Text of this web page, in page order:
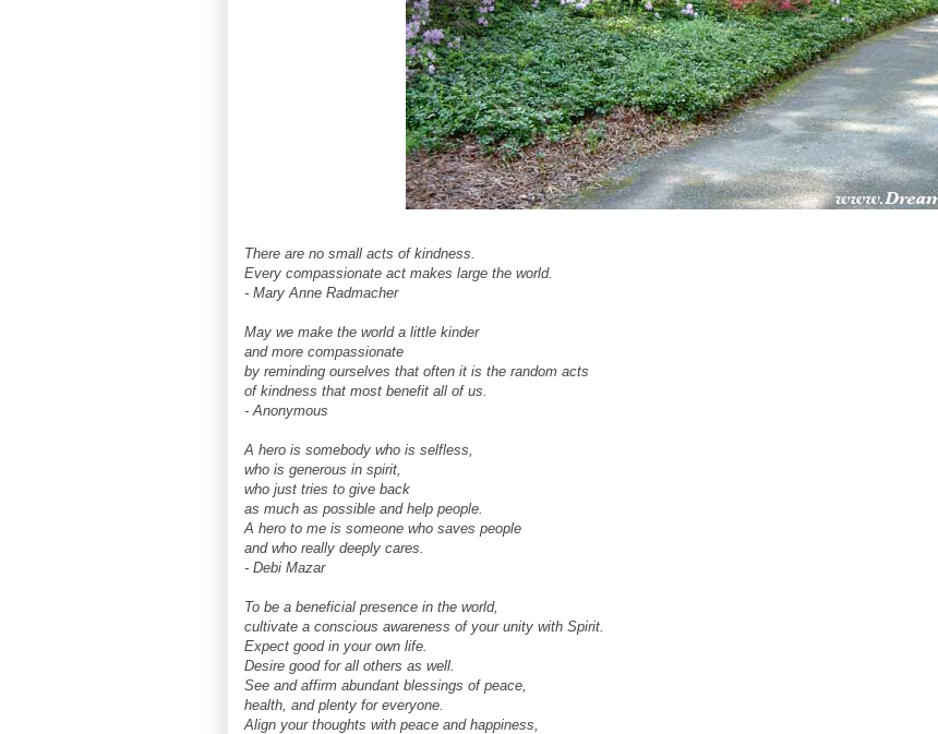
There are no small acts of kindness.
Every compassionate act makes large the world.
- Mary Anne Radmacher
May we make the world a little kinder
and more compassionate
by reminding ourselves that often it is the random acts
of kindness that most benefit all of us.
- Anonymous
A hero is somebody who is selfless,
who is generous in spirit,
who just tries to give back
as much as possible and help people.
A hero to me is someone who saves people
and who really deeply cares.
- Debi Mazar
To be a beneficial presence in the world,
cultivate a conscious awareness of your unity with Spirit.
Expect good in your own life.
Desire good for all others as well.
See and affirm abundant blessings of peace,
health, and plenty for everyone.
Align your thoughts with peace and happiness,